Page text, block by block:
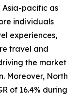
Asia-pacific as
individuals
experiences,
travel and
the market
Moreover, North
of 16.4% during